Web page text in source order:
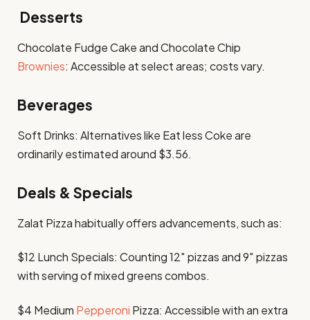
Desserts
Chocolate Fudge Cake and Chocolate Chip
Brownies: Accessible at select areas; costs vary.​
Beverages
Soft Drinks: Alternatives like Eat less Coke are
ordinarily estimated around $3.56. ​
Deals & Specials
Zalat Pizza habitually offers advancements, such as:​
$12 Lunch Specials: Counting 12″ pizzas and 9″ pizzas
with serving of mixed greens combos. ​
$4 Medium Pepperoni Pizza: Accessible with an extra